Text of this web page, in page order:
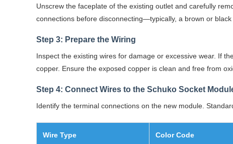
Unscrew the faceplate of the existing outlet and carefully
connections before disconnecting—typically, a brown or
Step 3: Prepare the Wiring
Inspect the existing wires for damage or excessive wear. If
copper. Ensure the exposed copper is clean and free from
Step 4: Connect Wires to the Schuko Socket
Identify the terminal connections on the new module.
Wire Type Color Code